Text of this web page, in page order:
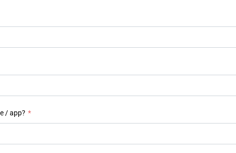
/ app? *